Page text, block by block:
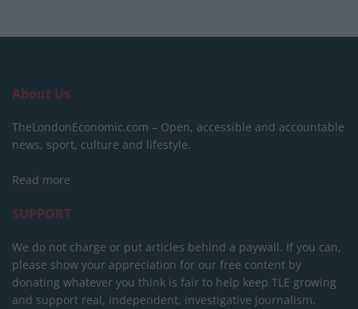
About Us
TheLondonEconomic.com – Open, accessible and accountable
news, sport, culture and lifestyle.
Read more
SUPPORT
We do not charge or put articles behind a paywall. If you can,
please show your appreciation for our free content by
donating whatever you think is fair to help keep TLE growing
and support real, independent, investigative journalism.